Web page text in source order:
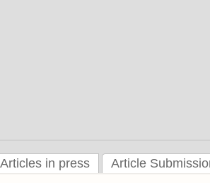
Articles in press Article